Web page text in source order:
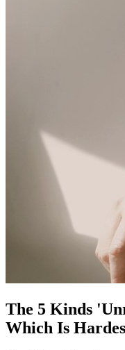
The 5 Kinds
Which Is